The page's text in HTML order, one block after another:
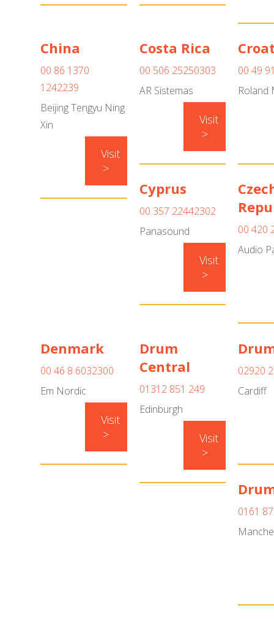
China
00 86 1370
1242239
Beijing Tengyu Ning
Xin
Visit
>
Costa Rica
00 506 25250303
AR Sistemas
Visit
>
00 49
Roland
Cyprus
00 357 22442302
Panasound
Visit
>
00 420
Audio
Denmark
00 46 8 6032300
Em Nordic
Visit
>
Drum
Central
01312 851 249
Edinburgh
Visit
>
02920
Cardiff
0161